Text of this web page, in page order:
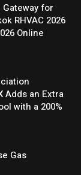
for
RHVAC 2026
Online
Adds an Extra
with a 200%
Gas